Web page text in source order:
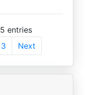
entries
3 Next